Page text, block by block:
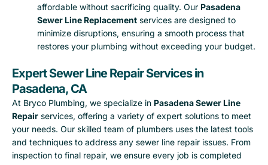
affordable without sacrificing quality. Our Pasadena
Sewer Line Replacement services are designed to
minimize disruptions, ensuring a smooth process that
restores your plumbing without exceeding your budget.
Expert Sewer Line Repair Services in
Pasadena, CA
At Bryco Plumbing, we specialize in Pasadena Sewer Line
Repair services, offering a variety of expert solutions to meet
your needs. Our skilled team of plumbers uses the latest tools
and techniques to address any sewer line repair issues. From
inspection to final repair, we ensure every job is completed